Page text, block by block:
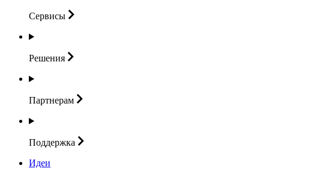
Сервисы
Решения
Партнерам
Поддержка
Идеи